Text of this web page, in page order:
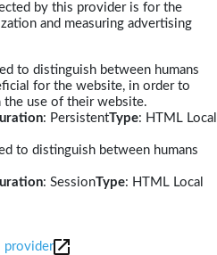
by this provider is for the
and measuring advertising
to distinguish between humans
for the website, in order to
the use of their website.
: PersistentType: HTML Local
to distinguish between humans
: SessionType: HTML Local
provider